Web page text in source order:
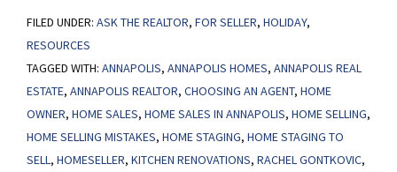
To
Your
in
2025?
FILED UNDER: ASK THE REALTOR, FOR SELLER, HOLIDAY,
RESOURCES
TAGGED WITH: ANNAPOLIS, ANNAPOLIS HOMES, ANNAPOLIS REAL
ESTATE, ANNAPOLIS REALTOR, CHOOSING AN AGENT, HOME
OWNER, HOME SALES, HOME SALES IN ANNAPOLIS, HOME SELLING,
HOME SELLING MISTAKES, HOME STAGING, HOME STAGING TO
SELL, HOMESELLER, KITCHEN RENOVATIONS, RACHEL GONTKOVIC,